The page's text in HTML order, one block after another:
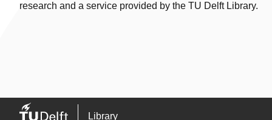
research and a service provided by the TU Delft Library.
Library